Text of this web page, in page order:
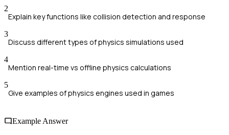
2
Explain key functions like collision detection and response
3
Discuss different types of physics simulations used
4
Mention real-time vs offline physics calculations
5
Give examples of physics engines used in games
Example Answer